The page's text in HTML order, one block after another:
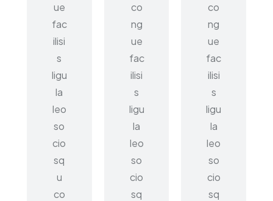
ue
fac
ilisi
s
ligu
la
leo
so
cio
sq
u
co
co
ng
ue
fac
ilisi
s
ligu
la
leo
so
cio
sq
co
ng
ue
fac
ilisi
s
ligu
la
leo
so
cio
sq